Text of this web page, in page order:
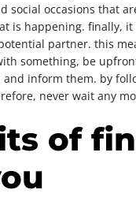
social occasions that
is happening. finally,
partner. this
something, be
inform them. by
never wait any
of